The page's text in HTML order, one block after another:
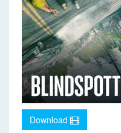
Download